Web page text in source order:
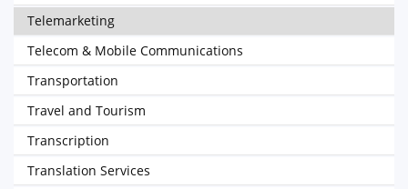
Telemarketing
Telecom & Mobile Communications
Transportation
Travel and Tourism
Transcription
Translation Services